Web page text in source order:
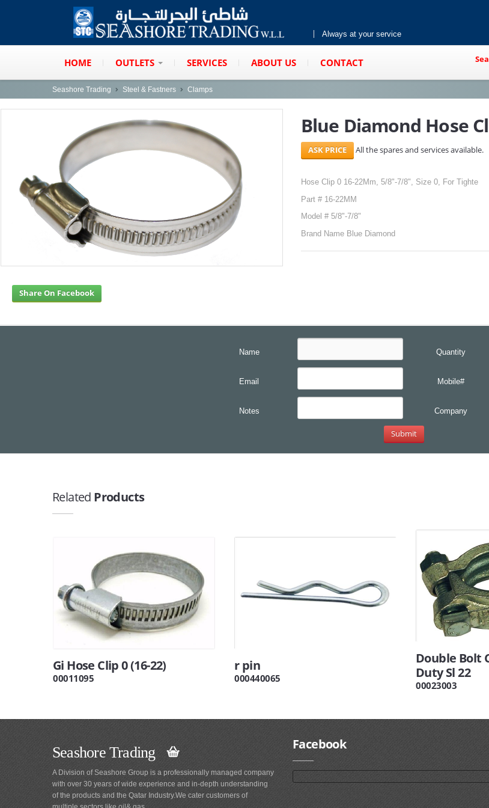
Always at your service
HOME OUTLETS SERVICES ABOUT US CONTACT
Seashore Trading Steel & Fastners Clamps
Blue Diamond Hose
All the spares and services available.
Hose Clip 0 16-22Mm, 5/8"-7/8", Size 0, For Tighte
Part # 16-22MM
Model # 5/8"-7/8"
Brand Name Blue Diamond
Share On Facebook
Name Quantity
Email Mobile#
Notes Company
Related Products
Gi Hose Clip 0 (16-22)
00011095
r pin
000440065
Double Bolt
Duty Sl 22
00023003
Seashore Trading
A Division of Seashore Group is a professionally managed company
with over 30 years of wide experience and in-depth understanding
of the products and the Qatar Industry.We cater customers of
Facebook